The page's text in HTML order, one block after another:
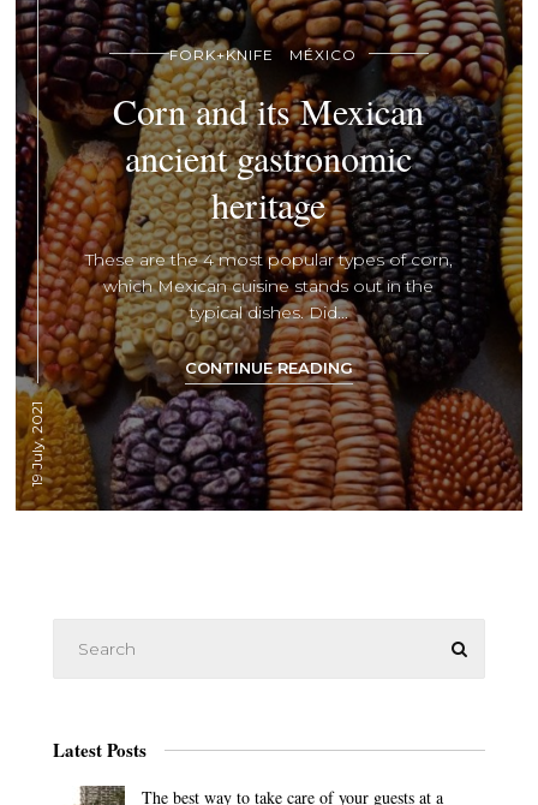
19 July, 2021
FORK+KNIFE MÉXICO
Corn and its Mexican
ancient gastronomic
heritage
These are the 4 most popular types of corn,
which Mexican cuisine stands out in the
typical dishes. Did...
CONTINUE READING
Latest Posts
The best way to take care of your guests at a